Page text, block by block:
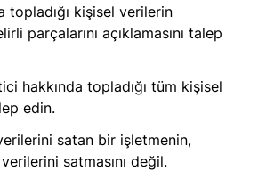
topladığı kişisel verilerin
parçalarını açıklamasını talep
hakkında topladığı tüm kişisel
edin.
satan bir işletmenin,
satmasını değil.